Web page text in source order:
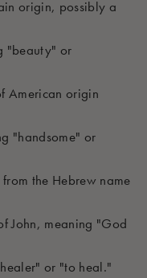
origin, possibly a
"beauty" or
American origin
"handsome" or
the Hebrew name
John, meaning "God
or "to heal."